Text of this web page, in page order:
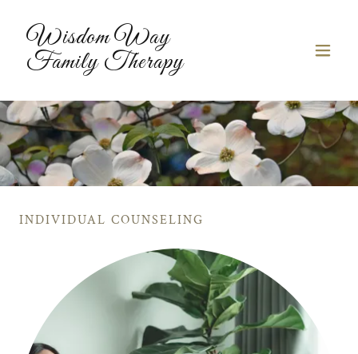
Wisdom Way
Family Therapy
INDIVIDUAL COUNSELING